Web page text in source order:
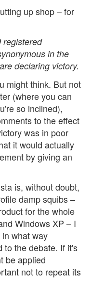
up shop – for
registered
in the
declaring victory.
might think. But not
(where you can
so inclined),
to the effect
was in poor
it would actually
by giving an
is, without doubt,
damp squibs –
for the whole
Windows XP – I
what way
to the debate. If it's
be applied
not to repeat its